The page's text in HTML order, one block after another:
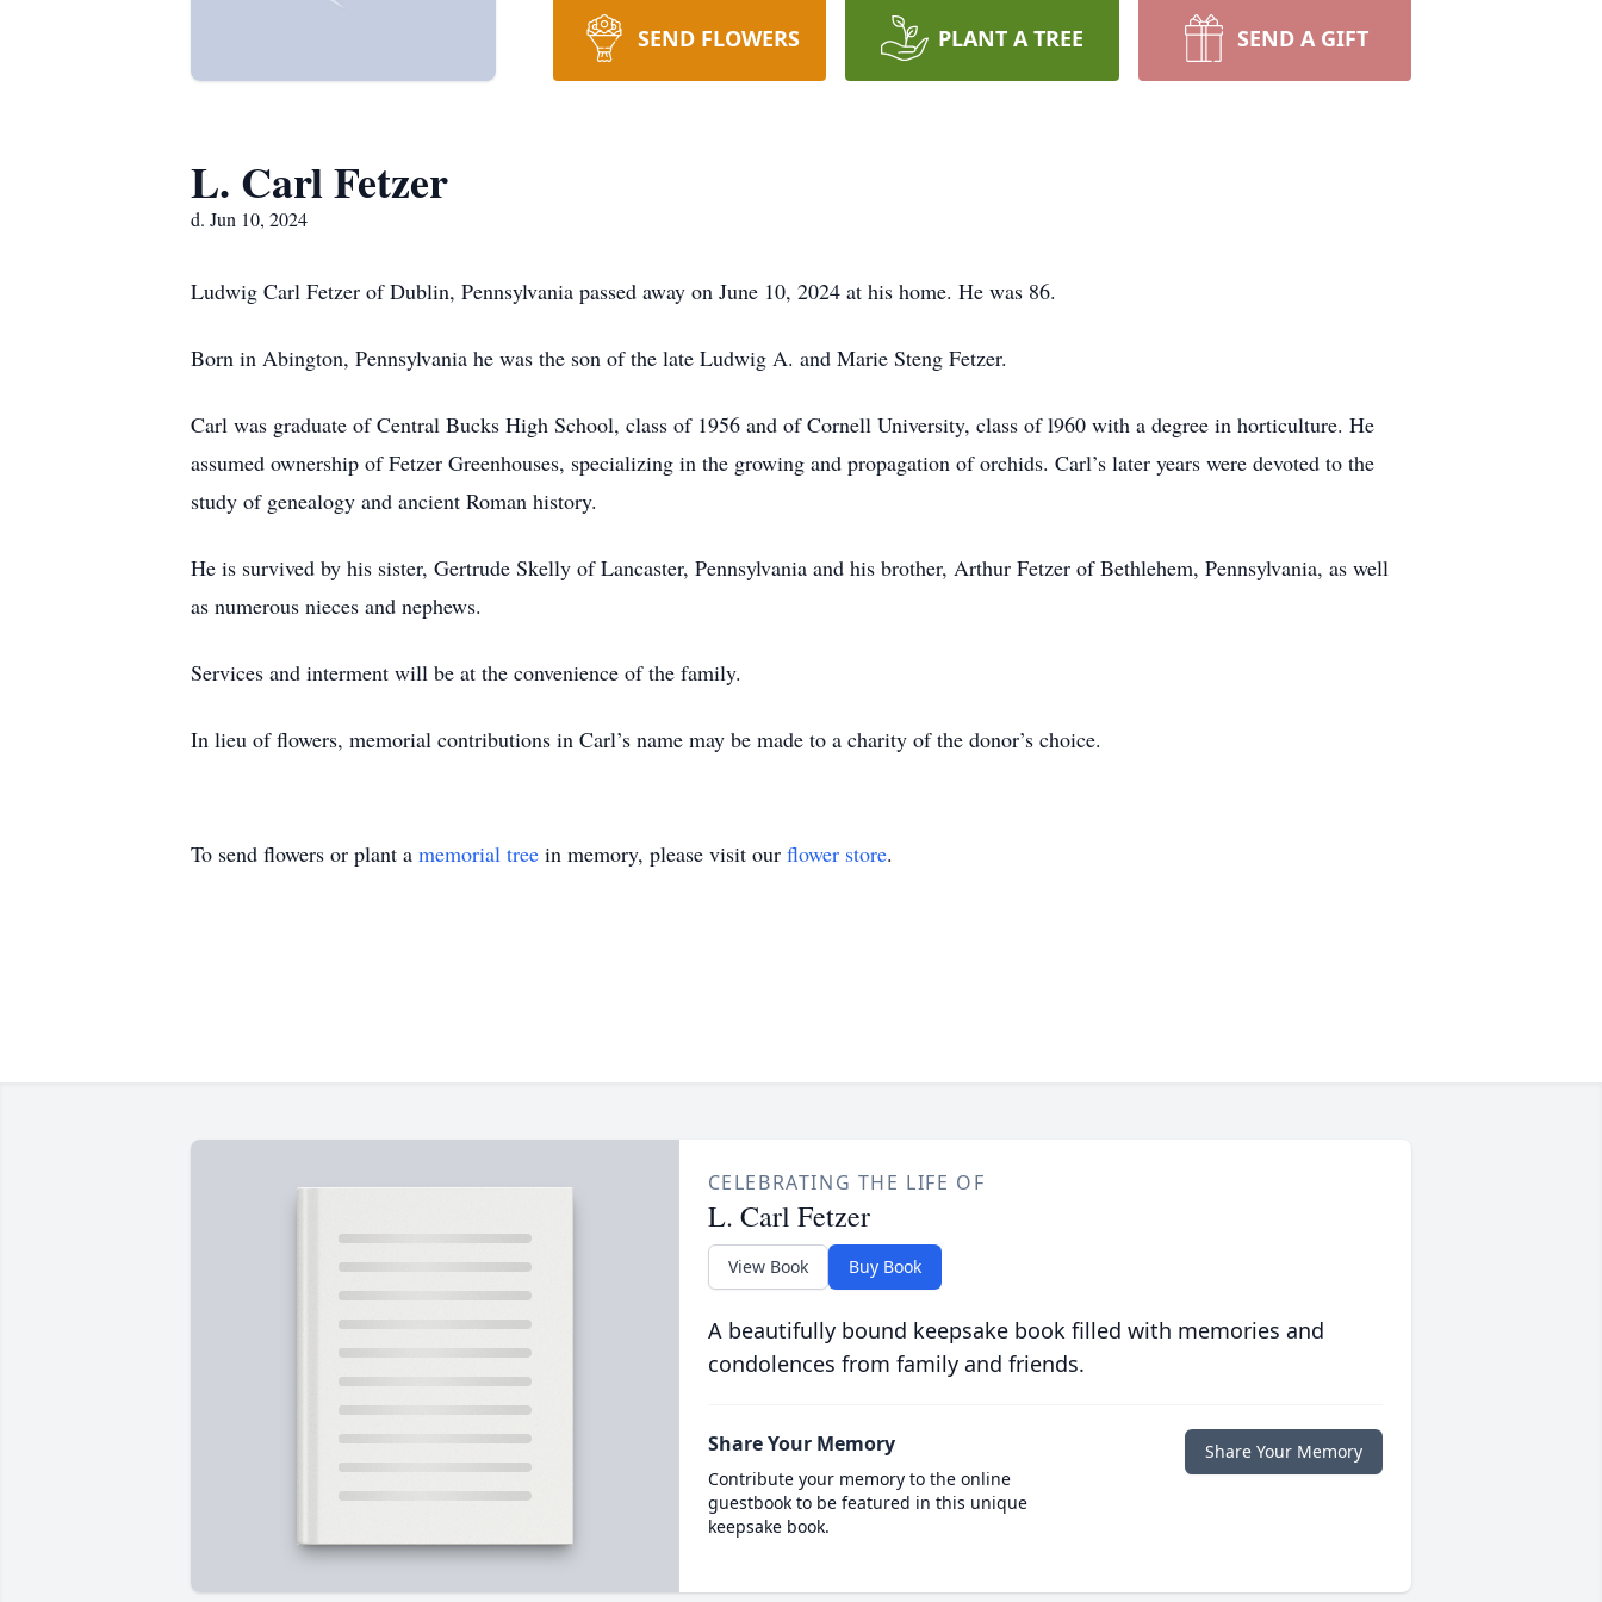
SEND FLOWERS PLANT A TREE SEND A GIFT
L. Carl Fetzer
d. Jun 10, 2024
Ludwig Carl Fetzer of Dublin, Pennsylvania passed away on June 10, 2024 at his home. He was 86.
Born in Abington, Pennsylvania he was the son of the late Ludwig A. and Marie Steng Fetzer.
Carl was graduate of Central Bucks High School, class of 1956 and of Cornell University, class of l960 with a degree in horticulture. He
assumed ownership of Fetzer Greenhouses, specializing in the growing and propagation of orchids. Carl’s later years were devoted to the
study of genealogy and ancient Roman history.
He is survived by his sister, Gertrude Skelly of Lancaster, Pennsylvania and his brother, Arthur Fetzer of Bethlehem, Pennsylvania, as well
as numerous nieces and nephews.
Services and interment will be at the convenience of the family.
In lieu of flowers, memorial contributions in Carl’s name may be made to a charity of the donor’s choice.
To send flowers or plant a memorial tree in memory, please visit our flower store.
CELEBRATING THE LIFE OF
L. Carl Fetzer
View Book Buy Book
A beautifully bound keepsake book filled with memories and
condolences from family and friends.
Share Your Memory
Contribute your memory to the online
guestbook to be featured in this unique
keepsake book.
Share Your Memory